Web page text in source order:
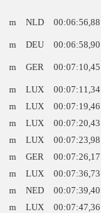
m NLD 00:06:56,88
m DEU 00:06:58,90
m GER 00:07:10,45
m LUX 00:07:11,34
m LUX 00:07:19,46
m LUX 00:07:20,43
m LUX 00:07:23,98
m GER 00:07:26,17
m LUX 00:07:36,73
m NED 00:07:39,40
m LUX 00:07:47,36